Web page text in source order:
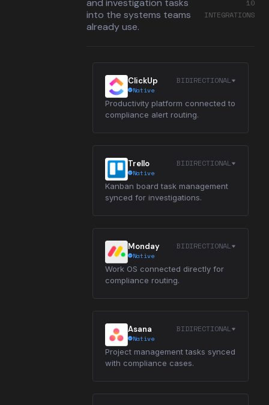
into the systems teams
already use.
10
INTEGRATIONS
ClickUp
Native
BIDIRECTIONAL
Productivity platform connected to
compliance alert routing.
Trello
Native
BIDIRECTIONAL
Kanban board task management
synced for investigations.
Monday
Native
BIDIRECTIONAL
Work OS connected directly for
compliance routing.
Asana
Native
BIDIRECTIONAL
Project management tasks synced
with compliance cases.